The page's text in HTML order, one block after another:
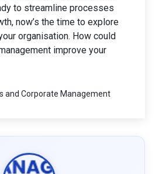
to streamline processes
now’s the time to explore
organisation. How could
improve your
and Corporate Management